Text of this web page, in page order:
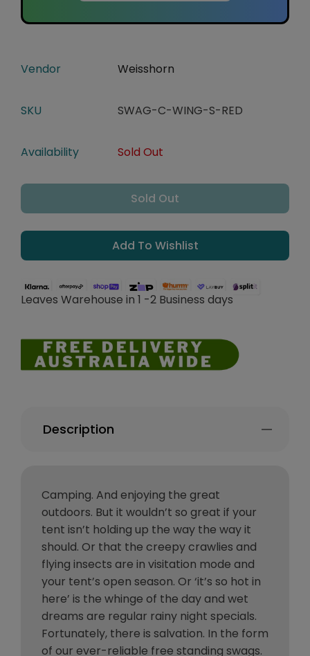
Vendor Weisshorn
SKU SWAG-C-WING-S-RED
Availability Sold Out
Sold Out
Add To Wishlist
Leaves Warehouse in 1 -2 Business days
Description
Camping. And enjoying the great
outdoors. But it wouldn’t so great if your
tent isn’t holding up the way the way it
should. Or that the creepy crawlies and
flying insects are in visitation mode and
your tent’s open season. Or ‘it’s so hot in
here’ is the whinge of the day and wet
dreams are regular rainy night specials.
Fortunately, there is salvation. In the form
of our ever-reliable free standing swags.